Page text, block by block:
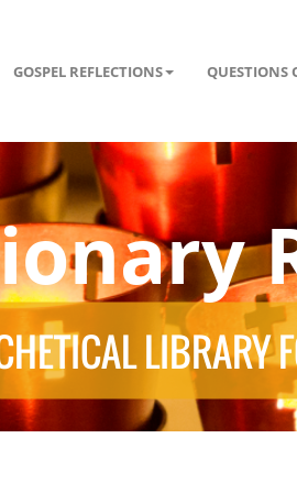
GOSPEL REFLECTIONS QUESTIONS
LIBRARY